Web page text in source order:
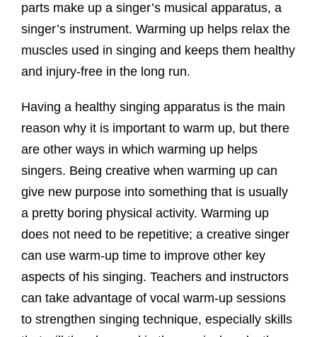
parts make up a singer’s musical apparatus, a
singer’s instrument. Warming up helps relax the
muscles used in singing and keeps them healthy
and injury-free in the long run.
Having a healthy singing apparatus is the main
reason why it is important to warm up, but there
are other ways in which warming up helps
singers. Being creative when warming up can
give new purpose into something that is usually
a pretty boring physical activity. Warming up
does not need to be repetitive; a creative singer
can use warm-up time to improve other key
aspects of his singing. Teachers and instructors
can take advantage of vocal warm-up sessions
to strengthen singing technique, especially skills